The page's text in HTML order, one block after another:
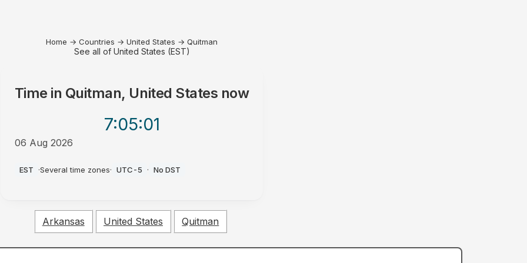
Home → Countries → United States → Quitman
See all of United States (EST)
Time in Quitman, United States now
7:05:01
06 Aug 2026
EST ·Several time zones· UTC-5 · No DST
Arkansas United States Quitman